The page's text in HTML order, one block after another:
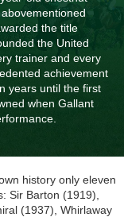
the title
the United
trainer and every
achievement
years until the first
when Gallant
history only eleven
Sir Barton (1919),
(1937), Whirlaway